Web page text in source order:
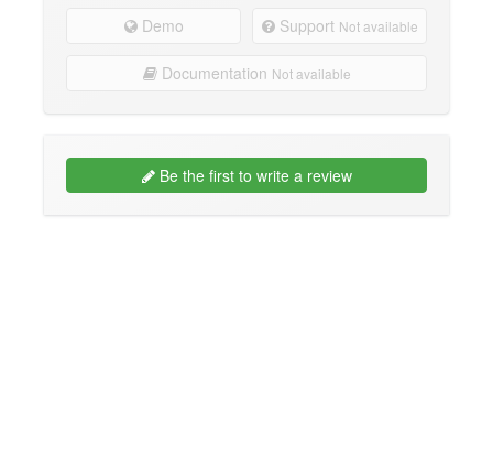
Demo Support Not available
Documentation Not available
Be the first to write a review